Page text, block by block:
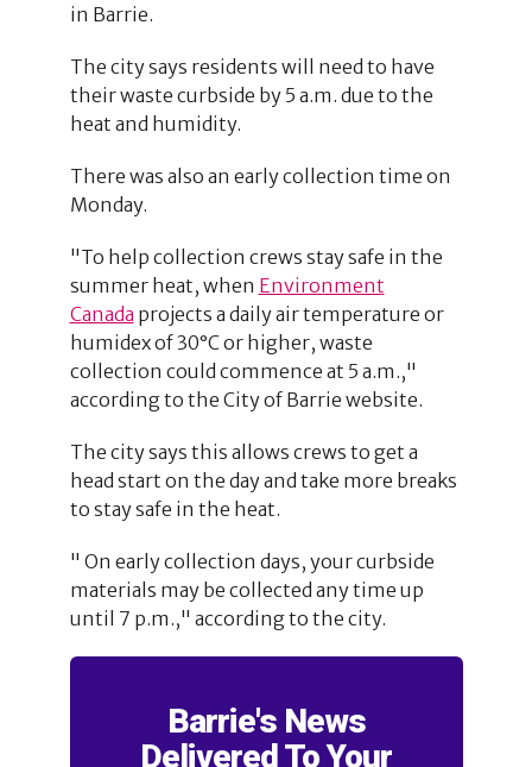
in Barrie.
The city says residents will need to have
their waste curbside by 5 a.m. due to the
heat and humidity.
There was also an early collection time on
Monday.
"To help collection crews stay safe in the
summer heat, when Environment
Canada projects a daily air temperature or
humidex of 30°C or higher, waste
collection could commence at 5 a.m.,"
according to the City of Barrie website.
The city says this allows crews to get a
head start on the day and take more breaks
to stay safe in the heat.
" On early collection days, your curbside
materials may be collected any time up
until 7 p.m.," according to the city.
Barrie's News
Delivered To Your